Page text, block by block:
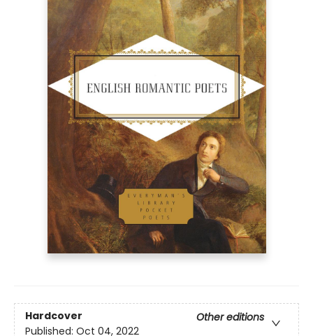
Hardcover
Other editions
Published: Oct 04, 2022